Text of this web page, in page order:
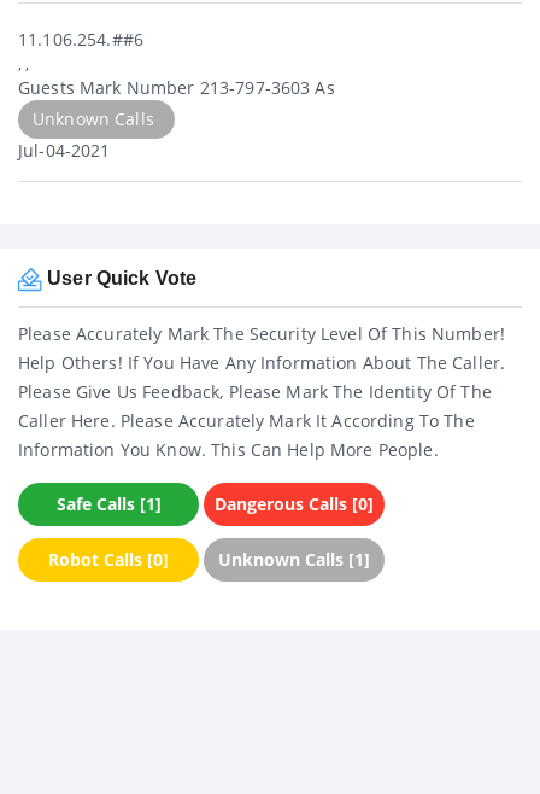
11.106.254.##6
, ,
Guests Mark Number 213-797-3603 As
Unknown Calls
Jul-04-2021
User Quick Vote
Please Accurately Mark The Security Level Of This Number!
Help Others! If You Have Any Information About The Caller.
Please Give Us Feedback, Please Mark The Identity Of The
Caller Here. Please Accurately Mark It According To The
Information You Know. This Can Help More People.
Safe Calls [1] Dangerous Calls [0]
Robot Calls [0] Unknown Calls [1]